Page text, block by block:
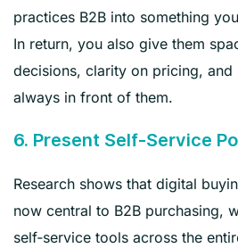
practices B2B into something
In return, you also give them
decisions, clarity on pricing, and
always in front of them.
6. Present Self‑Service
Research shows that digital
now central to B2B purchasing,
self‑service tools across the